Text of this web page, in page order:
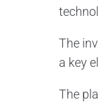
The
a key
The